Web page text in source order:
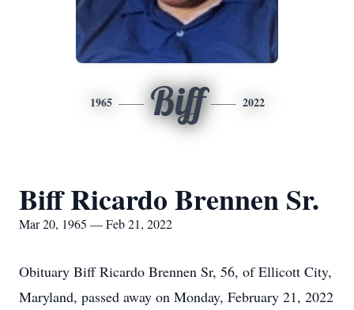
1965 Biff 2022
Biff Ricardo Brennen Sr.
Mar 20, 1965 — Feb 21, 2022
Obituary Biff Ricardo Brennen Sr, 56, of Ellicott City,
Maryland, passed away on Monday, February 21, 2022